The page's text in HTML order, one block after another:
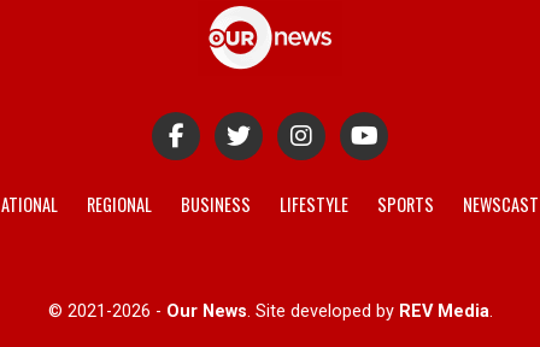
REGIONAL BUSINESS LIFESTYLE SPORTS
© 2021-2026 - Our News. Site developed by REV Media.